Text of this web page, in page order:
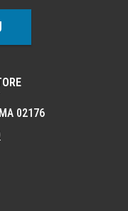
02176